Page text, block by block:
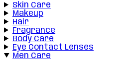
Skin Care
Makeup
Hair
Fragrance
Body Care
Eye Contact Lenses
Men Care